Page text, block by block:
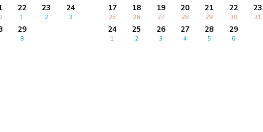
22
1
23
2
24
3
29
8
17
25
18
26
19
27
20
28
21
29
22
30
23
31
24
1
25
2
26
3
27
4
28
5
29
6